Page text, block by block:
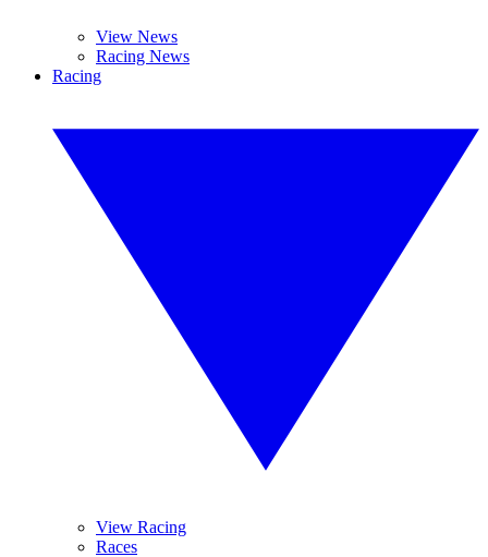
View News
Racing News
Racing
View Racing
Races